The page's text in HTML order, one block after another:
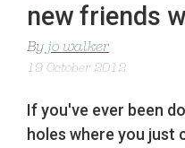
new friends
By jo walker
19 October 2012
If you've ever been
holes where you just